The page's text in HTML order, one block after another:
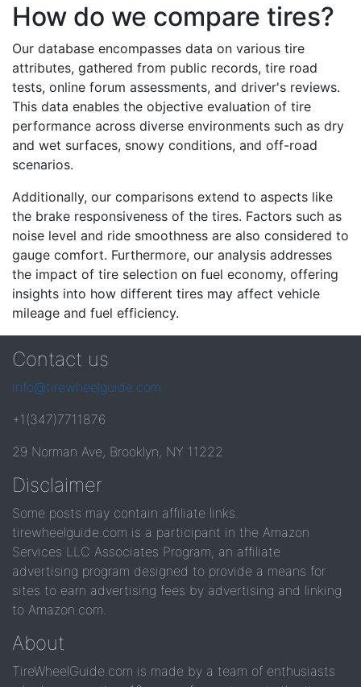
How do we compare tires?
Our database encompasses data on various tire
attributes, gathered from public records, tire road
tests, online forum assessments, and driver's reviews.
This data enables the objective evaluation of tire
performance across diverse environments such as dry
and wet surfaces, snowy conditions, and off-road
scenarios.
Additionally, our comparisons extend to aspects like
the brake responsiveness of the tires. Factors such as
noise level and ride smoothness are also considered to
gauge comfort. Furthermore, our analysis addresses
the impact of tire selection on fuel economy, offering
insights into how different tires may affect vehicle
mileage and fuel efficiency.
Contact us
info@tirewheelguide.com
+1(347)7711876
29 Norman Ave, Brooklyn, NY 11222
Disclaimer
Some posts may contain affiliate links.
tirewheelguide.com is a participant in the Amazon
Services LLC Associates Program, an affiliate
advertising program designed to provide a means for
sites to earn advertising fees by advertising and linking
to Amazon.com.
About
TireWheelGuide.com is made by a team of enthusiasts